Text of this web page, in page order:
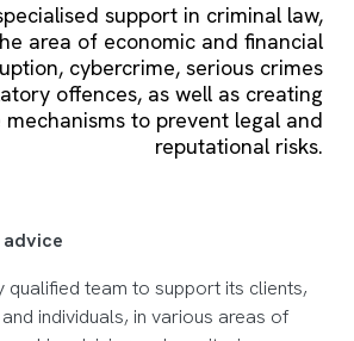
support in criminal law,
area of economic and financial
cybercrime, serious crimes
offences, as well as creating
mechanisms to prevent legal and
reputational risks.
qualified team to support its clients,
individuals, in various areas of